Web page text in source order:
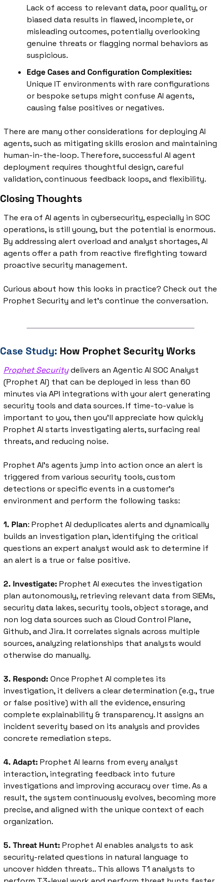
Lack of access to relevant data, poor quality, or
biased data results in flawed, incomplete, or
misleading outcomes, potentially overlooking
genuine threats or flagging normal behaviors as
suspicious.
Edge Cases and Configuration Complexities:
Unique IT environments with rare configurations
or bespoke setups might confuse AI agents,
causing false positives or negatives.
There are many other considerations for deploying AI
agents, such as mitigating skills erosion and maintaining
human-in-the-loop. Therefore, successful AI agent
deployment requires thoughtful design, careful
validation, continuous feedback loops, and flexibility.
Closing Thoughts
The era of AI agents in cybersecurity, especially in SOC
operations, is still young, but the potential is enormous.
By addressing alert overload and analyst shortages, AI
agents offer a path from reactive firefighting toward
proactive security management.
Curious about how this looks in practice? Check out the
Prophet Security and let's continue the conversation.
Case Study: How Prophet Security Works
Prophet Security delivers an Agentic AI SOC Analyst
(Prophet AI) that can be deployed in less than 60
minutes via API integrations with your alert generating
security tools and data sources. If time-to-value is
important to you, then you’ll appreciate how quickly
Prophet AI starts investigating alerts, surfacing real
threats, and reducing noise.
Prophet AI’s agents jump into action once an alert is
triggered from various security tools, custom
detections or specific events in a customer’s
environment and perform the following tasks:
1. Plan: Prophet AI deduplicates alerts and dynamically
builds an investigation plan, identifying the critical
questions an expert analyst would ask to determine if
an alert is a true or false positive.
2. Investigate: Prophet AI executes the investigation
plan autonomously, retrieving relevant data from SIEMs,
security data lakes, security tools, object storage, and
non log data sources such as Cloud Control Plane,
Github, and Jira. It correlates signals across multiple
sources, analyzing relationships that analysts would
otherwise do manually.
3. Respond: Once Prophet AI completes its
investigation, it delivers a clear determination (e.g., true
or false positive) with all the evidence, ensuring
complete explainability & transparency. It assigns an
incident severity based on its analysis and provides
concrete remediation steps.
4. Adapt: Prophet AI learns from every analyst
interaction, integrating feedback into future
investigations and improving accuracy over time. As a
result, the system continuously evolves, becoming more
precise, and aligned with the unique context of each
organization.
5. Threat Hunt: Prophet AI enables analysts to ask
security-related questions in natural language to
uncover hidden threats.. This allows T1 analysts to